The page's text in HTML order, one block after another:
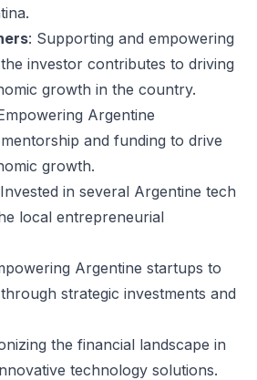
: Supporting and empowering
investor contributes to driving
growth in the country.
Argentine
and funding to drive
growth.
in several Argentine tech
local entrepreneurial
Argentine startups to
strategic investments and
the financial landscape in
technology solutions.